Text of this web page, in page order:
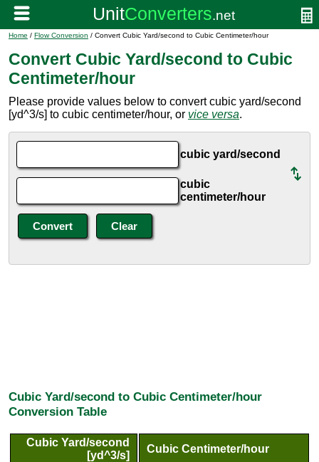
Home / Flow Conversion / Convert Cubic Yard/second to Cubic Centimeter/hour
Convert Cubic Yard/second to Cubic
Centimeter/hour
Please provide values below to convert cubic yard/second
[yd^3/s] to cubic centimeter/hour, or vice versa.
cubic yard/second
cubic
centimeter/hour
Cubic Yard/second to Cubic Centimeter/hour
Conversion Table
Cubic Yard/second
[yd^3/s]
Cubic Centimeter/hour